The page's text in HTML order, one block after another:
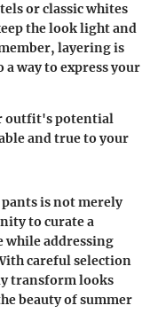
or classic whites
the look light and
layering is
way to express your
outfit's potential
and true to your
is not merely
to curate a
while addressing
careful selection
transform looks
beauty of summer